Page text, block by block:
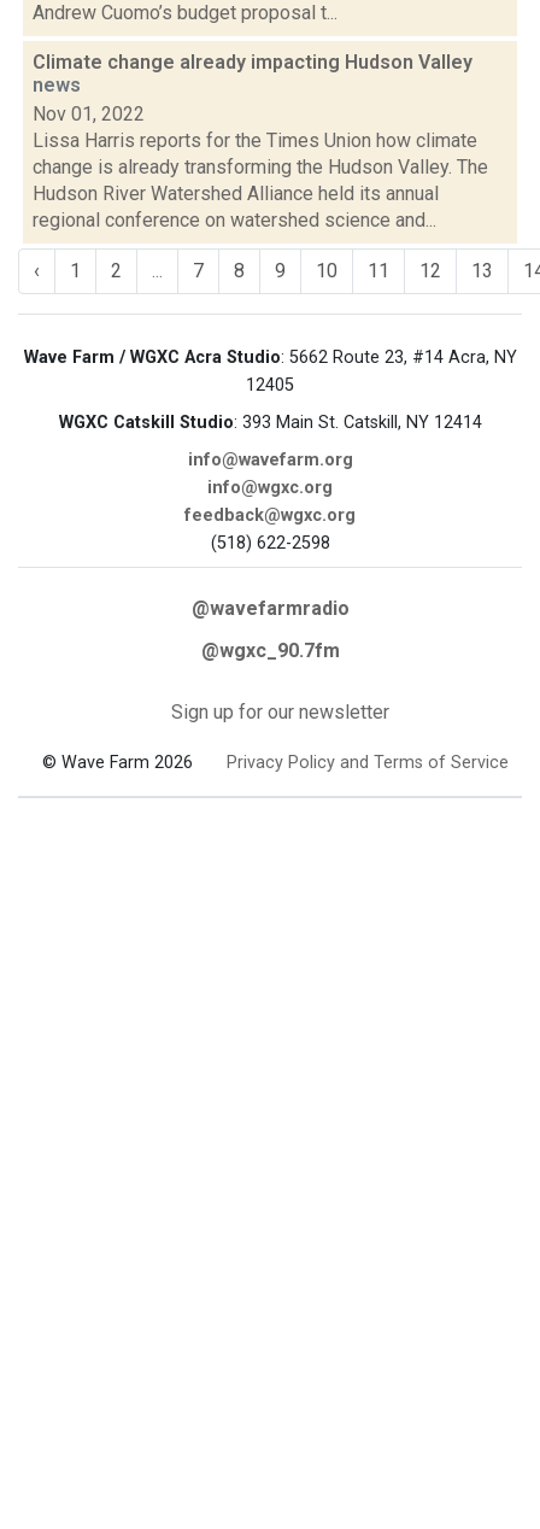
Andrew Cuomo’s budget proposal t...
Climate change already impacting Hudson Valley
news
Nov 01, 2022
Lissa Harris reports for the Times Union how climate
change is already transforming the Hudson Valley. The
Hudson River Watershed Alliance held its annual
regional conference on watershed science and...
‹ 1 2 ... 7 8 9 10 11 12 13
Wave Farm / WGXC Acra Studio: 5662 Route 23, #14 Acra, NY
12405
WGXC Catskill Studio: 393 Main St. Catskill, NY 12414
info@wavefarm.org
info@wgxc.org
feedback@wgxc.org
(518) 622-2598
@wavefarmradio
@wgxc_90.7fm
Sign up for our newsletter
© Wave Farm 2026 Privacy Policy and Terms of Service